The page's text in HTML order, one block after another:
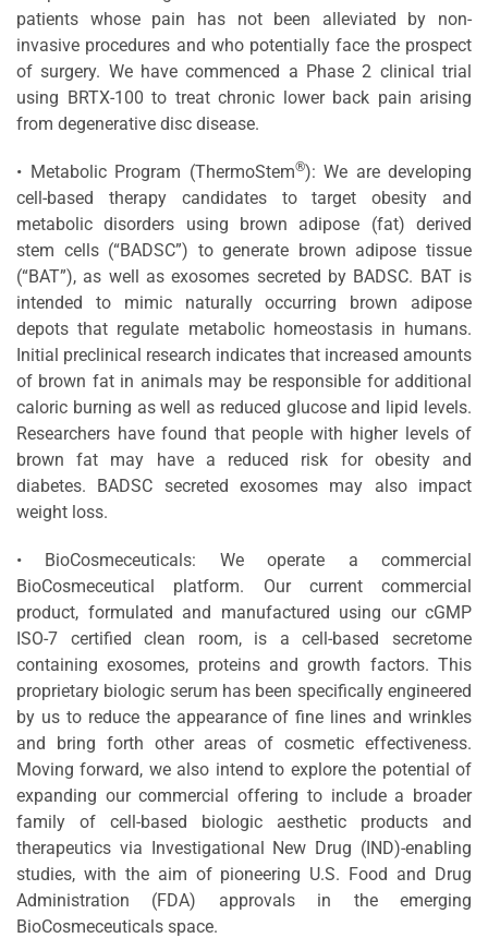
patients whose pain has not been alleviated by non-
invasive procedures and who potentially face the prospect
of surgery. We have commenced a Phase 2 clinical trial
using BRTX-100 to treat chronic lower back pain arising
from degenerative disc disease.
• Metabolic Program (ThermoStem®): We are developing
cell-based therapy candidates to target obesity and
metabolic disorders using brown adipose (fat) derived
stem cells (“BADSC”) to generate brown adipose tissue
(“BAT”), as well as exosomes secreted by BADSC. BAT is
intended to mimic naturally occurring brown adipose
depots that regulate metabolic homeostasis in humans.
Initial preclinical research indicates that increased amounts
of brown fat in animals may be responsible for additional
caloric burning as well as reduced glucose and lipid levels.
Researchers have found that people with higher levels of
brown fat may have a reduced risk for obesity and
diabetes. BADSC secreted exosomes may also impact
weight loss.
• BioCosmeceuticals: We operate a commercial
BioCosmeceutical platform. Our current commercial
product, formulated and manufactured using our cGMP
ISO-7 certified clean room, is a cell-based secretome
containing exosomes, proteins and growth factors. This
proprietary biologic serum has been specifically engineered
by us to reduce the appearance of fine lines and wrinkles
and bring forth other areas of cosmetic effectiveness.
Moving forward, we also intend to explore the potential of
expanding our commercial offering to include a broader
family of cell-based biologic aesthetic products and
therapeutics via Investigational New Drug (IND)-enabling
studies, with the aim of pioneering U.S. Food and Drug
Administration (FDA) approvals in the emerging
BioCosmeceuticals space.